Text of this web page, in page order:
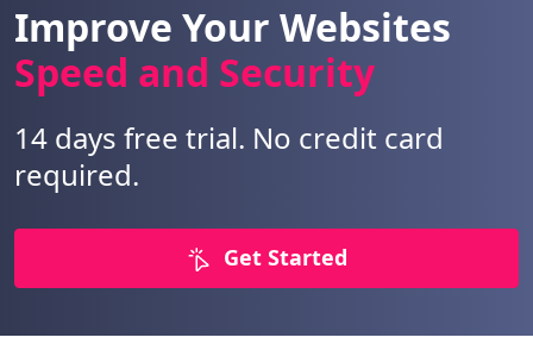
Improve Your Websites
Speed and Security
14 days free trial. No credit card
required.
Get Started